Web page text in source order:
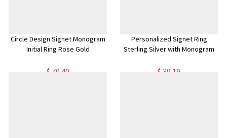
Circle Design Signet Monogram
Initial Ring Rose Gold
$ 70.40
Personalized Signet Ring
Sterling Silver with Monogram
$ 39.19